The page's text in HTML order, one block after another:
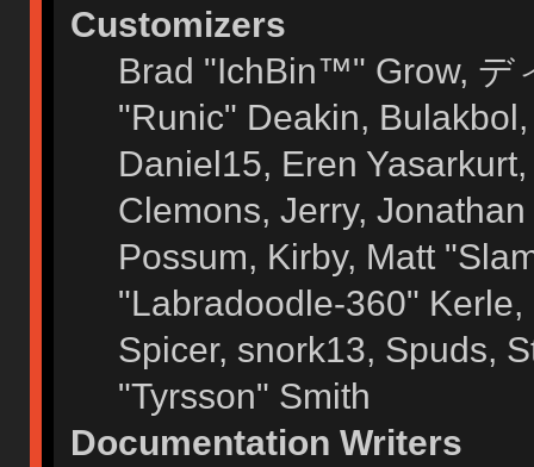
Customizers
Brad "IchBin™" Grow, デ
"Runic" Deakin,
Daniel15, Eren
Clemons, Jerry,
Possum, Kirby, Matt
"Labradoodle-360"
Spicer, snork13, Spuds,
"Tyrsson" Smith
Documentation Writers